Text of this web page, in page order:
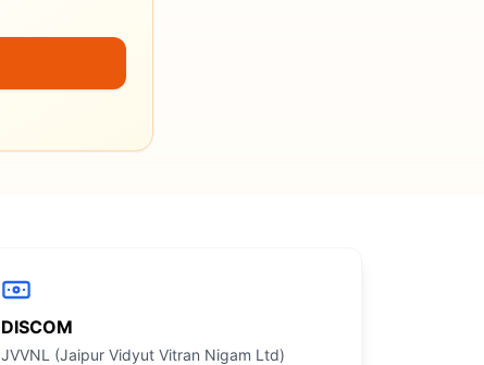
DISCOM
JVVNL (Jaipur Vidyut Vitran Nigam Ltd)